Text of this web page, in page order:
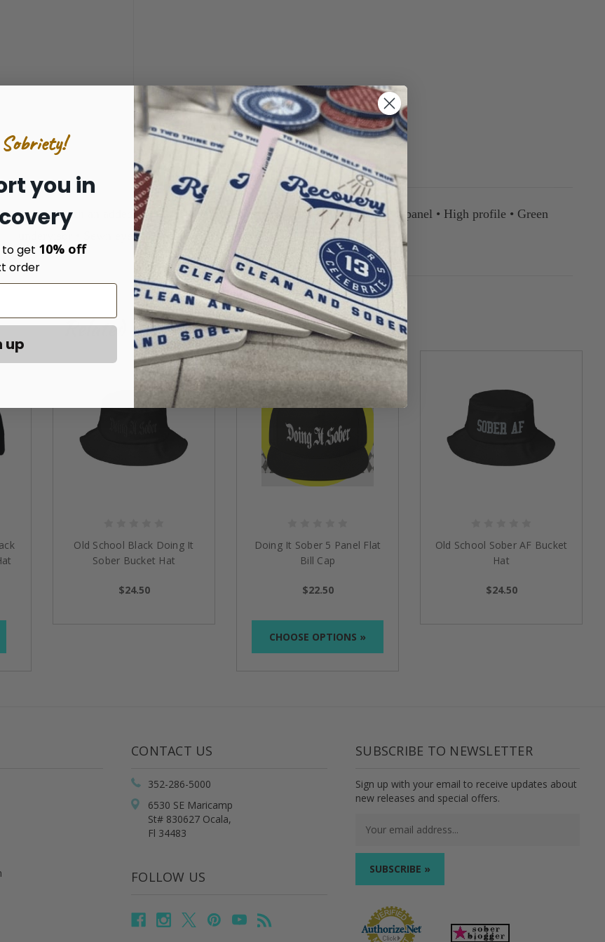
a classic with an added pop of color. • 100% cotton twill • Structured • Five panel • High profile • Green
undervisor • Sewn eyelets • Snapback closure
Related Products
Old School Black Doing It
Sober Bucket Hat
$24.50
Doing It Sober 5 Panel Flat
Bill Cap
$22.50
CHOOSE OPTIONS »
Old School Sober AF Bucket
Hat
$24.50
CONTACT US
352-286-5000
6530 SE Maricamp
St# 830627 Ocala,
Fl 34483
FOLLOW US
SUBSCRIBE TO NEWSLETTER
Sign up with your email to receive updates about
new releases and special offers.
you in
to get 10% off
order
up